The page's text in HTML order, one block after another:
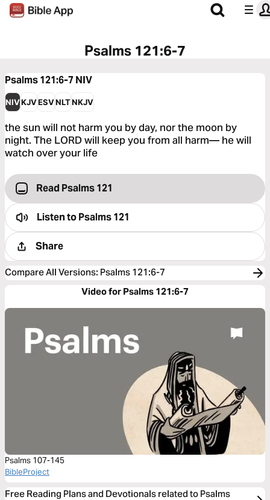
Psalms 121:6-7
Psalms 121:6-7 NIV
NIVKJVESVNLTNKJV
the sun will not harm you by day, nor the moon by
night. The LORD will keep you from all harm— he will
watch over your life
Read Psalms 121
Listen toPsalms 121
Share
Compare All Versions: Psalms 121:6-7
Video for Psalms 121:6-7
Psalms 107-145
BibleProject
Free Reading Plans and Devotionals related to Psalms